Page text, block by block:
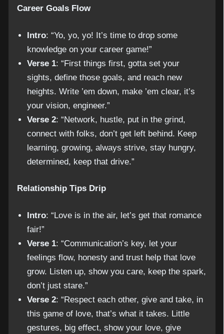
Career Goals Flow
Intro: “Yo, yo, yo! It’s time to drop some
knowledge on your career game!”
Verse 1: “First things first, gotta set your
sights, define those goals, and reach new
heights. Write ’em down, make ’em clear, it’s
your vision, engineer.”
Verse 2: “Network, hustle, put in the grind,
connect with folks, don’t get left behind. Keep
learning, growing, always strive, stay hungry,
determined, keep that drive.”
Relationship Tips Drip
Intro: “Love is in the air, let’s get that romance
fair!”
Verse 1: “Communication’s key, let your
feelings flow, honesty and trust help that love
grow. Listen up, show you care, keep the spark,
don’t just stare.”
Verse 2: “Respect each other, give and take, in
this game of love, that’s what it takes. Little
gestures, big effect, show your love, give